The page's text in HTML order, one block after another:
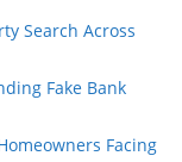
Search Across
Fake Bank
Facing